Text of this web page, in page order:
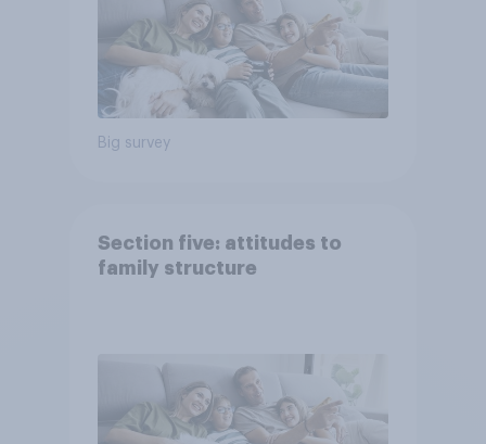
Big survey
Section five: attitudes to
family structure